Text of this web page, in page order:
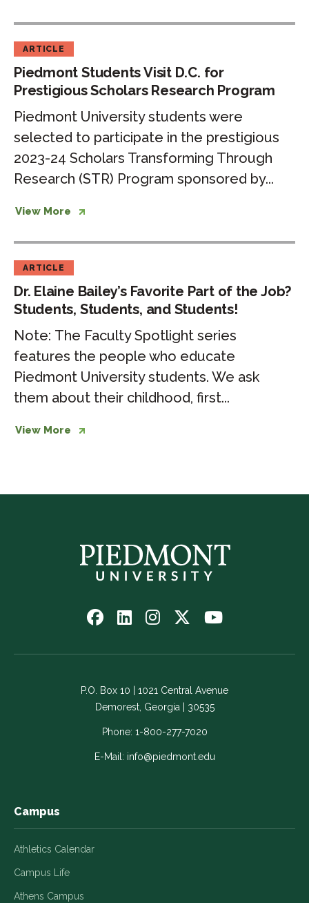
ARTICLE
Piedmont Students Visit D.C. for
Prestigious Scholars Research Program
Piedmont University students were
selected to participate in the prestigious
2023-24 Scholars Transforming Through
Research (STR) Program sponsored by...
View More
ARTICLE
Dr. Elaine Bailey’s Favorite Part of the Job?
Students, Students, and Students!
Note: The Faculty Spotlight series
features the people who educate
Piedmont University students. We ask
them about their childhood, first...
View More
Follow
on
-
Link
opens
new
Follow
on
-
Link
opens
in
a
new
Follow
on
-
Link
opens
in
a
new
Follow
on
-
Link
opens
in
new
Watch
on
Link
opens
in
a
new
P.O. Box 10 | 1021 Central Avenue
Demorest, Georgia | 30535
Phone: 1-800-277-7020
E-Mail: info@piedmont.edu
Campus
Athletics Calendar
Campus Life
Athens Campus